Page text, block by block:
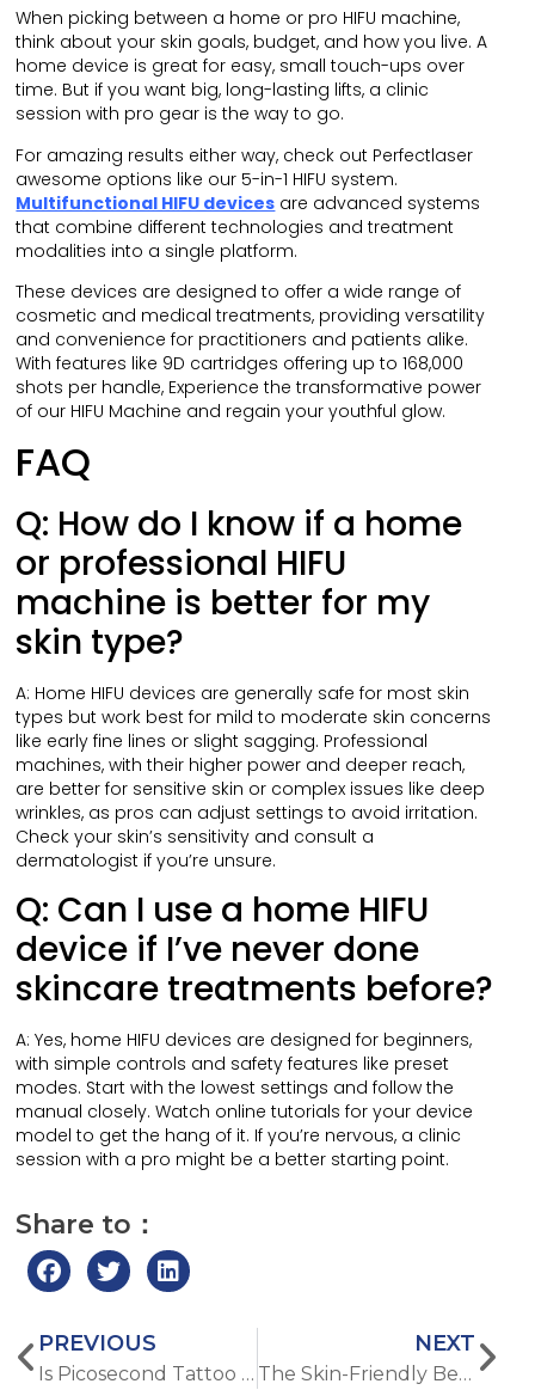
When picking between a home or pro HIFU machine,
think about your skin goals, budget, and how you live. A
home device is great for easy, small touch-ups over
time. But if you want big, long-lasting lifts, a clinic
session with pro gear is the way to go.
For amazing results either way, check out Perfectlaser
awesome options like our 5-in-1 HIFU system.
Multifunctional HIFU devices are advanced systems
that combine different technologies and treatment
modalities into a single platform.
These devices are designed to offer a wide range of
cosmetic and medical treatments, providing versatility
and convenience for practitioners and patients alike.
With features like 9D cartridges offering up to 168,000
shots per handle, Experience the transformative power
of our HIFU Machine and regain your youthful glow.
FAQ
Q: How do I know if a home
or professional HIFU
machine is better for my
skin type?
A: Home HIFU devices are generally safe for most skin
types but work best for mild to moderate skin concerns
like early fine lines or slight sagging. Professional
machines, with their higher power and deeper reach,
are better for sensitive skin or complex issues like deep
wrinkles, as pros can adjust settings to avoid irritation.
Check your skin’s sensitivity and consult a
dermatologist if you’re unsure.
Q: Can I use a home HIFU
device if I’ve never done
skincare treatments before?
A: Yes, home HIFU devices are designed for beginners,
with simple controls and safety features like preset
modes. Start with the lowest settings and follow the
manual closely. Watch online tutorials for your device
model to get the hang of it. If you’re nervous, a clinic
session with a pro might be a better starting point.
Share to：
PREVIOUS
Is Picosecond Tattoo Removal Right for You? What to Consider Before Treatment
NEXT
The Skin-Friendly Benefits of Diode Laser Hair Removal Treatment